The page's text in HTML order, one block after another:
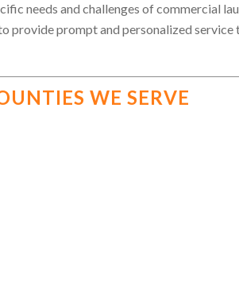
needs and challenges of commercial
provide prompt and personalized service
WE SERVE